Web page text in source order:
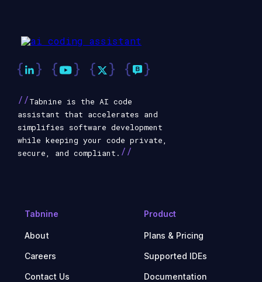
Tabnine
About
Careers
Contact Us
Product
Plans & Pricing
Supported IDEs
Documentation
//Tabnine is the AI code
assistant that accelerates and
simplifies software development
while keeping your code private,
secure, and compliant. //